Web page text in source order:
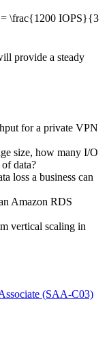
= \frac{1200 IOPS}{3
provide a steady
for a private VPN
size, how many I/O
data?
loss a business can
Amazon RDS
vertical scaling in
(SAA-C03)